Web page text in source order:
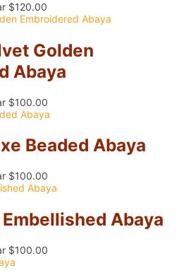
$120.00
Golden
Abaya
$100.00
Beaded Abaya
$100.00
Abaya
$100.00